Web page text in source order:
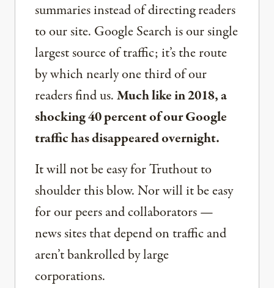
summaries instead of directing readers
to our site. Google Search is our single
largest source of traffic; it’s the route
by which nearly one third of our
readers find us.Much like in 2018, a
shocking 40 percent of our Google
traffic has disappeared overnight.
It will not be easy for Truthout to
shoulder this blow. Nor will it be easy
for our peers and collaborators —
news sites that depend on traffic and
aren’t bankrolled by large
corporations.